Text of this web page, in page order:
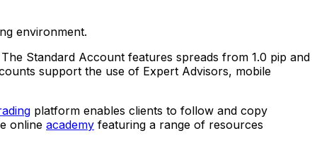
environment.
The Standard Account features spreads from 1.0 pip and
support the use of Expert Advisors, mobile
platform enables clients to follow and copy
online academy featuring a range of resources